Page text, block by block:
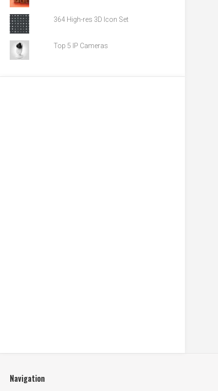
364 High-res 3D Icon Set
Top 5 IP Cameras
Navigation